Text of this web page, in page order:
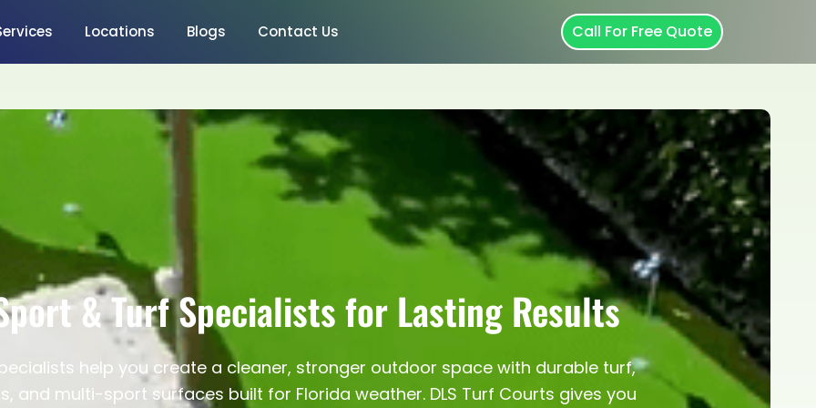
Locations Blogs Contact Us Call For Free Quote
& Turf Specialists for Lasting Results
help you create a cleaner, stronger outdoor space with durable turf,
and multi-sport surfaces built for Florida weather. DLS Turf Courts gives you